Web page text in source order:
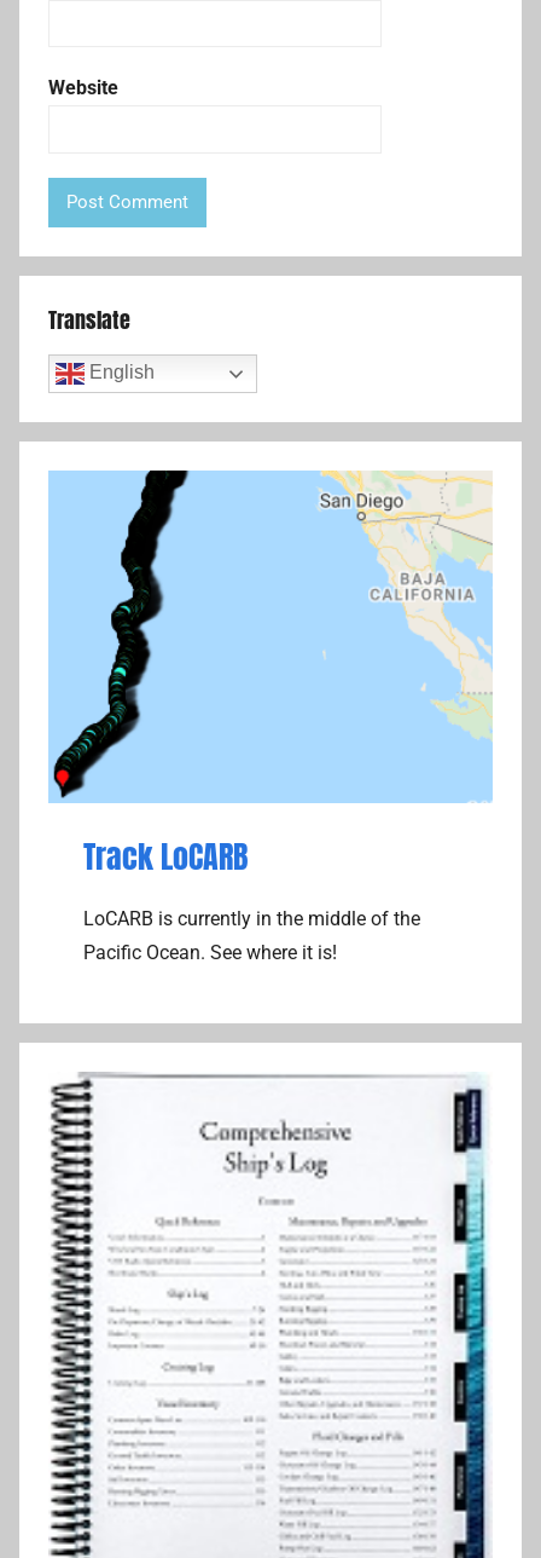
Website
Translate
English
Track LoCARB
LoCARB is currently in the middle of the
Pacific Ocean. See where it is!